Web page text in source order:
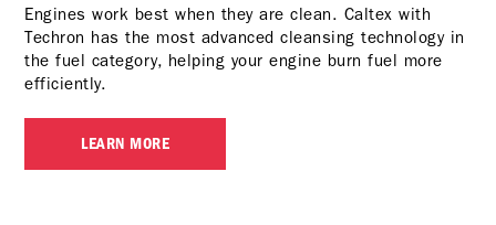
Engines work best when they are clean. Caltex with
Techron has the most advanced cleansing technology in
the fuel category, helping your engine burn fuel more
efficiently.
LEARN MORE